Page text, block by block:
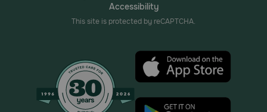
Accessibility
This site is protected by reCAPTCHA.